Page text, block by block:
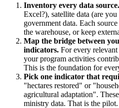
Inventory every data source.
Excel?), satellite data (are
government data. Each
the warehouse, or keep
Map the bridge between
indicators. For every
your program activities
This is the foundation for
Pick one indicator that
"hectares restored" or
agricultural adaptation".
ministry data. That is the pilot.